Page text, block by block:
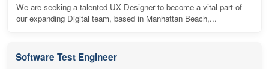
We are seeking a talented UX Designer to become a vital part of
our expanding Digital team, based in Manhattan Beach,...
Software Test Engineer